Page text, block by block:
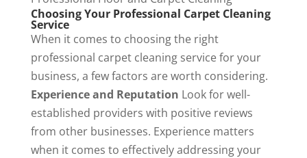
Choosing Your Professional Carpet Cleaning
Service
When it comes to choosing the right
professional carpet cleaning servicefor your
business, a few factors are worth considering.
Experience and Reputation Look for well-
established providers with positive reviews
from other businesses. Experience matters
when it comes to effectively addressing your